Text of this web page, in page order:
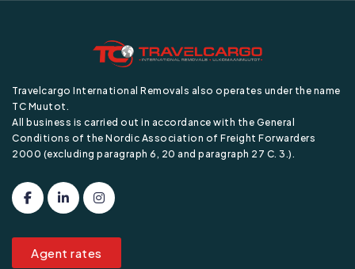
Travelcargo International Removals also operates under the name
TC Muutot.
All business is carried out in accordance with the General
Conditions of the Nordic Association of Freight Forwarders
2000 (excluding paragraph 6, 20 and paragraph 27 C. 3.).
Agent rates